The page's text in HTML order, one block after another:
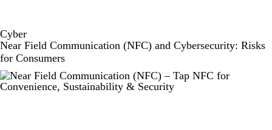
Cyber
Near Field Communication (NFC) and Cybersecurity: Risks
for Consumers